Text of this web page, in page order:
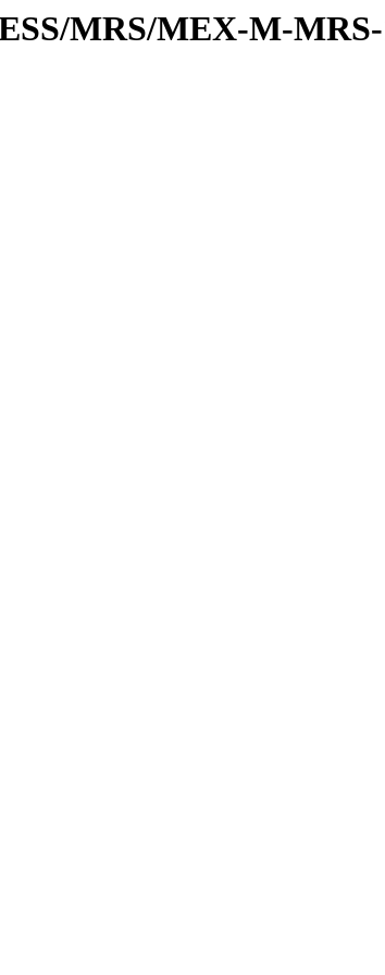
MRS/MEX-M-MRS-